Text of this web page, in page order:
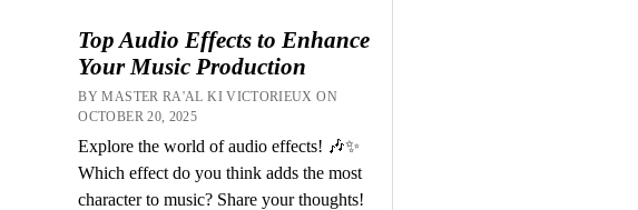
Top Audio Effects to Enhance
Your Music Production
BY MASTER RA'AL KI VICTORIEUX ON
OCTOBER 20, 2025
Explore the world of audio effects! 🎶✨
Which effect do you think adds the most
character to music? Share your thoughts!